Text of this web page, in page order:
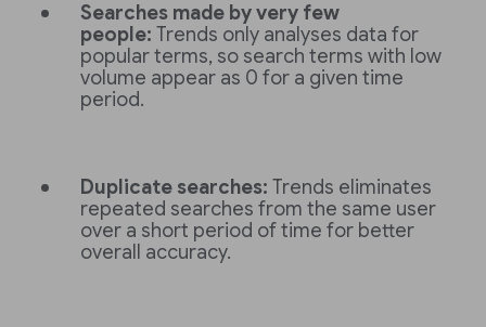
Searches made by very few
people: Trends only analyses data for
popular terms, so search terms with low
volume appear as 0 for a given time
period.
Duplicate searches: Trends eliminates
repeated searches from the same user
over a short period of time for better
overall accuracy.